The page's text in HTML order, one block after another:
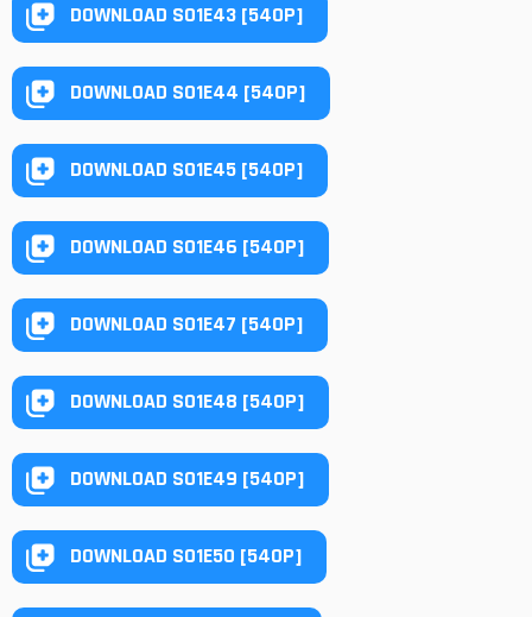
DOWNLOAD S01E43 [540P]
DOWNLOAD S01E44 [540P]
DOWNLOAD S01E45 [540P]
DOWNLOAD S01E46 [540P]
DOWNLOAD S01E47 [540P]
DOWNLOAD S01E48 [540P]
DOWNLOAD S01E49 [540P]
DOWNLOAD S01E50 [540P]